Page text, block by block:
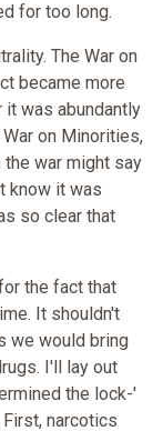
for too long.
The War on
became more
was abundantly
on Minorities,
war might say
know it was
so clear that
the fact that
It shouldn't
we would bring
I'll lay out
the lock-'
narcotics